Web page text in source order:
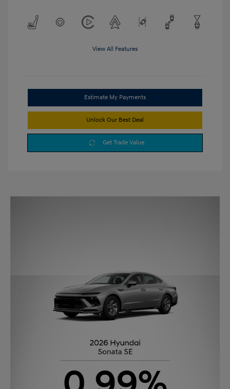
View All Features
Estimate My Payments
Unlock Our Best Deal
Get Trade Value